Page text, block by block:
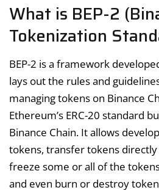
What is BEP-2
Tokenization
BEP-2 is a framework
lays out the rules and
managing tokens on Binance
Ethereum’s ERC-20 standard
Binance Chain. It allows
tokens, transfer tokens directly
freeze some or all of the
and even burn or destroy